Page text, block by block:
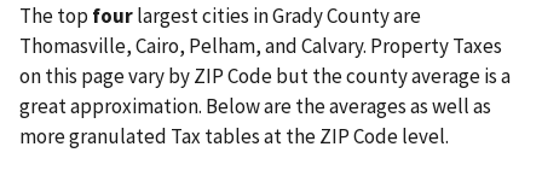
The top fourlargest cities in Grady County are
Thomasville, Cairo, Pelham, and Calvary. Property Taxes
on this page vary by ZIP Code but the county average is a
great approximation. Below are the averages as well as
more granulated Tax tables at the ZIP Code level.